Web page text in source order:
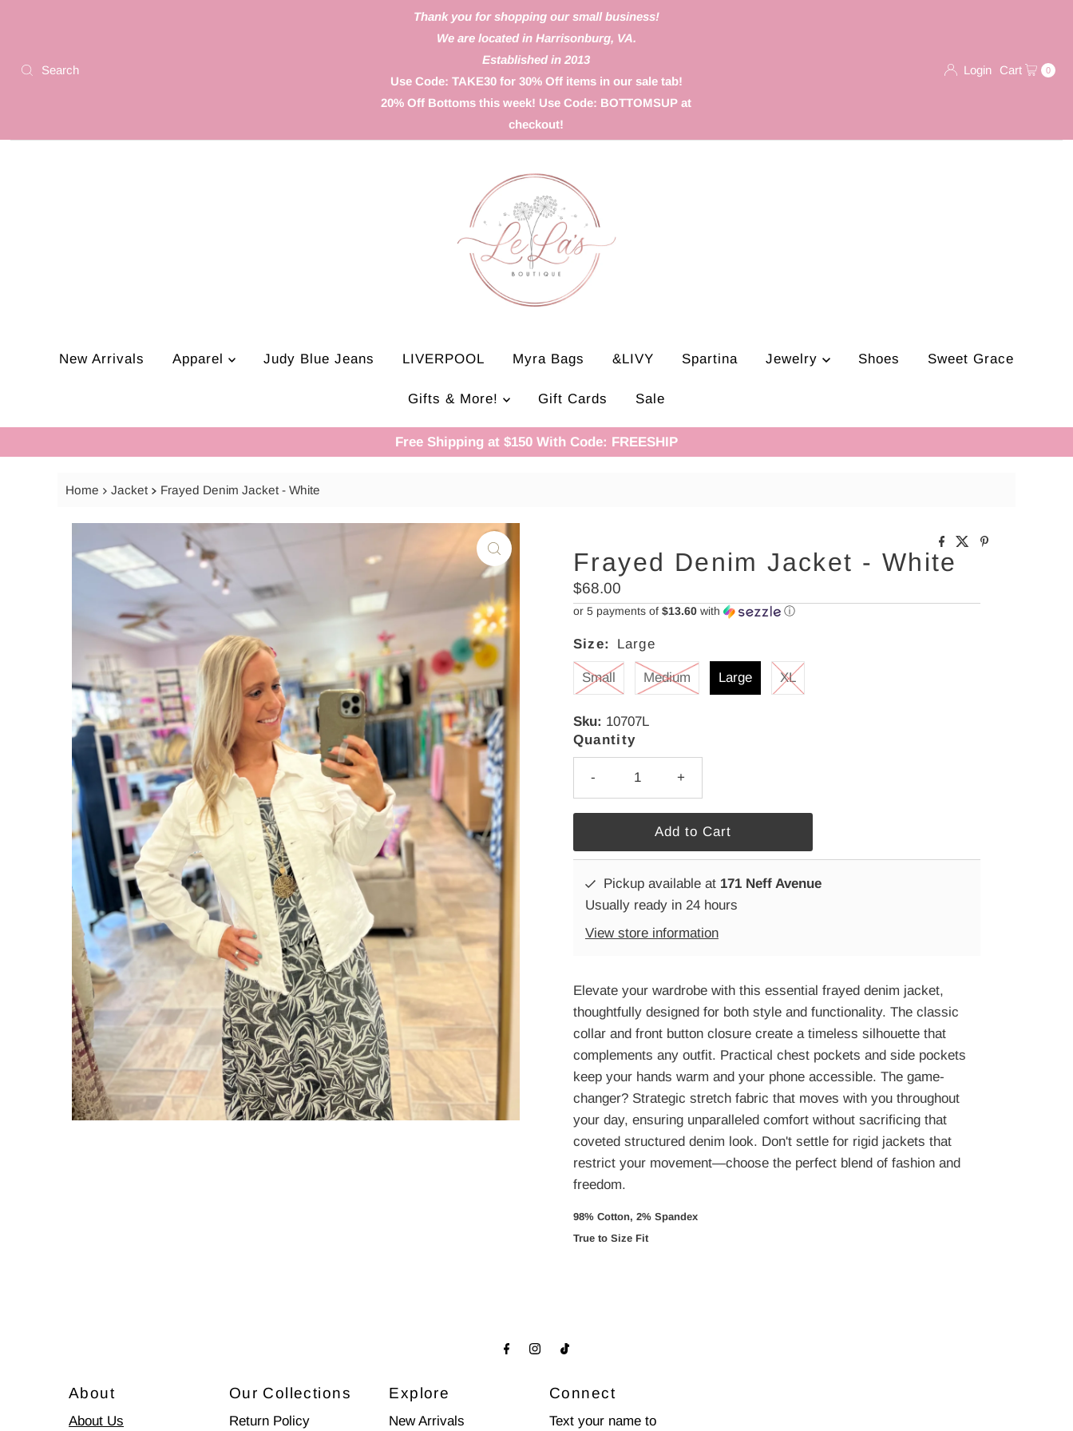
Thank you for shopping our small business!
We are located in Harrisonburg, VA.
Established in 2013
Use Code: TAKE30 for 30% Off items in our sale tab!
20% Off Bottoms this week! Use Code: BOTTOMSUP at
checkout!
Login Cart 0
New Arrivals Apparel Judy Blue Jeans LIVERPOOL Myra Bags &LIVY Spartina Jewelry Shoes Sweet Grace
Gifts & More! Gift Cards Sale
Free Shipping at $150 With Code: FREESHIP
Home Jacket Frayed Denim Jacket - White
Frayed Denim Jacket - White
Regular
Price
$68.00
or 5 payments of $13.60with ⓘ
Size: Large
Small Medium Large XL
Sku: 10707L
Quantity
- +
Pickup available at 171 Neff Avenue
Usually ready in 24 hours
View store information
Elevate your wardrobe with this essential frayed denim jacket,
thoughtfully designed for both style and functionality. The classic
collar and front button closure create a timeless silhouette that
complements any outfit. Practical chest pockets and side pockets
keep your hands warm and your phone accessible. The game-
changer? Strategic stretch fabric that moves with you throughout
your day, ensuring unparalleled comfort without sacrificing that
coveted structured denim look. Don't settle for rigid jackets that
restrict your movement—choose the perfect blend of fashion and
freedom.
98% Cotton, 2% Spandex
True to Size Fit
About
About Us
Our Collections
Return Policy
Explore
New Arrivals
Connect
Text your name to